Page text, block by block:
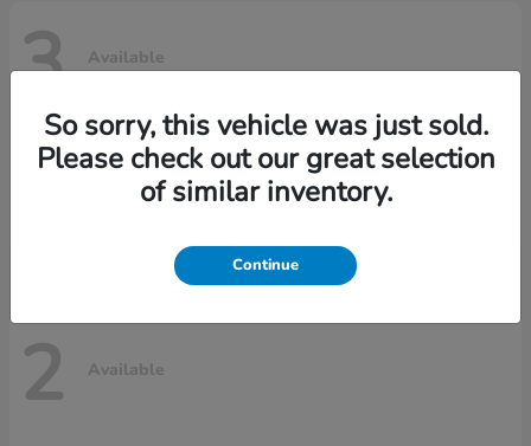
3 Available
HondaRidgeline
$42,795
2 Available
So sorry, this vehicle was just sold.
Please check out our great selection
of similar inventory.
Continue